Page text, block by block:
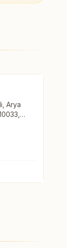
Arya